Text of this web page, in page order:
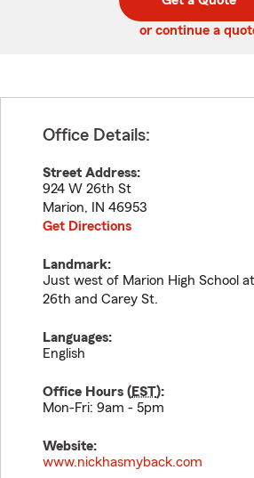
code
or continue a
Office Details:
Street Address:
924 W 26th St
Marion, IN 46953
Get Directions
Landmark:
Just west of Marion High School
26th and Carey St.
Languages:
English
Office Hours (EST):
Mon-Fri: 9am - 5pm
Website:
www.nickhasmyback.com